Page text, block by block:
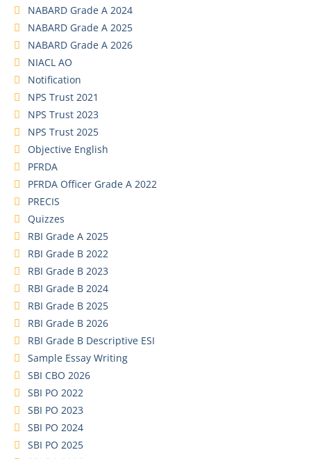
NABARD Grade A 2024
NABARD Grade A 2025
NABARD Grade A 2026
NIACL AO
Notification
NPS Trust 2021
NPS Trust 2023
NPS Trust 2025
Objective English
PFRDA
PFRDA Officer Grade A 2022
PRECIS
Quizzes
RBI Grade A 2025
RBI Grade B 2022
RBI Grade B 2023
RBI Grade B 2024
RBI Grade B 2025
RBI Grade B 2026
RBI Grade B Descriptive ESI
Sample Essay Writing
SBI CBO 2026
SBI PO 2022
SBI PO 2023
SBI PO 2024
SBI PO 2025